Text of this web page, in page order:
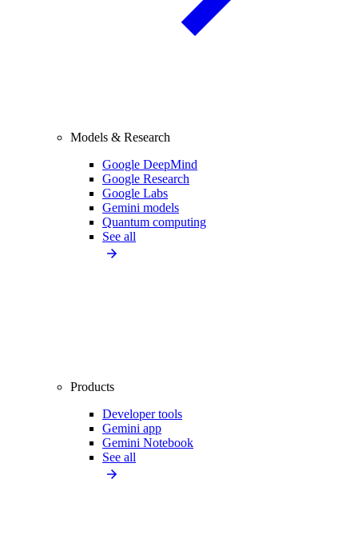
Models & Research
Google DeepMind
Google Research
Google Labs
Gemini models
Quantum computing
See all
Products
Developer tools
Gemini app
Gemini Notebook
See all